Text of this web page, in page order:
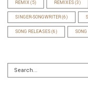
REMIX (5) REMIXES (3)
SINGER-SONGWRITER (6)
SONG RELEASES (6)